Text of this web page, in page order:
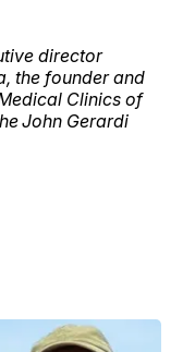
director
the founder and
Clinics of
John Gerardi